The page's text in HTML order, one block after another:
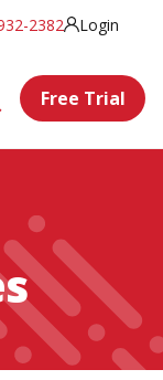
2382 Login
Free Trial